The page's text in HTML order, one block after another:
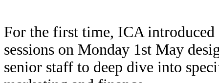
For the first time, ICA
sessions on Monday 1st May
senior staff to deep dive into